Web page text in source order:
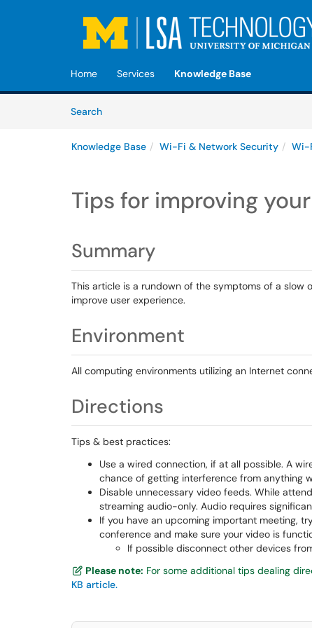
Home Services Knowledge Base
SearchArticles
Knowledge Base Wi-Fi & Network Security Wi-
Tips for improving
Summary
This article is a rundown of the symptoms of a
improve user experience.
Environment
All computing environments utilizing an Internet
Directions
Tips & best practices:
Use a wired connection, if at all possible. A
chance of getting interference from anything
Disable unnecessary video feeds. While
streaming audio-only. Audio requires
If you have an upcoming important meeting,
conference and make sure your video is
If possible disconnect other devices
Please note: For some additional tips dealing
KB article.